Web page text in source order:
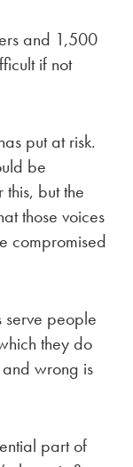
and 1,500
if not
put at risk.
be
but the
those voices
compromised
serve people
they do
wrong is
part of